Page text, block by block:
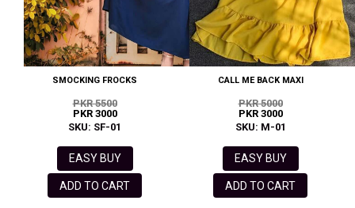
SMOCKING FROCKS
PKR 5500
PKR 3000
SKU: SF-01
EASY BUY
ADD TO CART
CALL ME BACK MAXI
PKR 5000
PKR 3000
SKU: M-01
EASY BUY
ADD TO CART